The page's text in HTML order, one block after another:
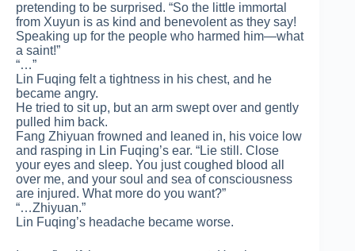
pretending to be surprised. “So the little immortal
from Xuyun is as kind and benevolent as they say!
Speaking up for the people who harmed him—what
a saint!”
“…”
Lin Fuqing felt a tightness in his chest, and he
became angry.
He tried to sit up, but an arm swept over and gently
pulled him back.
Fang Zhiyuan frowned and leaned in, his voice low
and rasping in Lin Fuqing’s ear. “Lie still. Close
your eyes and sleep. You just coughed blood all
over me, and your soul and sea of consciousness
are injured. What more do you want?”
“…Zhiyuan.”
Lin Fuqing’s headache became worse.